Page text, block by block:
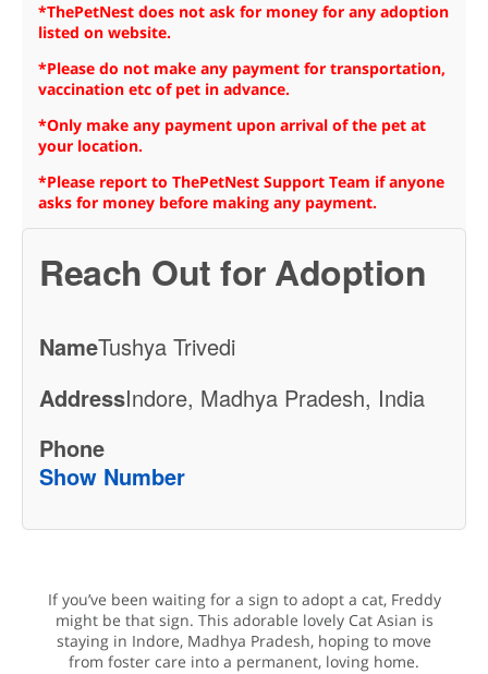
*ThePetNest does not ask for money for any adoption
listed on website.
*Please do not make any payment for transportation,
vaccination etc of pet in advance.
*Only make any payment upon arrival of the pet at
your location.
*Please report to ThePetNest Support Team if anyone
asks for money before making any payment.
Reach Out for Adoption
NameTushya Trivedi
AddressIndore, Madhya Pradesh, India
Phone
Show Number
If you’ve been waiting for a sign to adopt a cat, Freddy
might be that sign. This adorable lovely Cat Asian is
staying in Indore, Madhya Pradesh, hoping to move
from foster care into a permanent, loving home.